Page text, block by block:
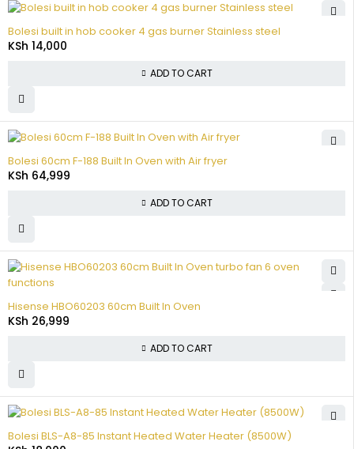
Bolesi built in hob cooker 4 gas burner Stainless steel
KSh 14,000
ADD TO CART
Bolesi 60cm F-188 Built In Oven with Air fryer
KSh 64,999
ADD TO CART
Hisense HBO60203 60cm Built In Oven
KSh 26,999
ADD TO CART
Bolesi BLS-A8-85 Instant Heated Water Heater (8500W)